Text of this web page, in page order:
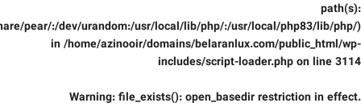
path(s):
pear/:/dev/urandom:/usr/local/lib/php/:/usr/local/php83/lib/php/)
in /home/azinooir/domains/belaranlux.com/public_html/wp-
includes/script-loader.php on line 3114
Warning: file_exists(): open_basedir restriction in effect.